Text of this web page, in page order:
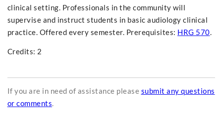
clinical setting. Professionals in the community will
supervise and instruct students in basic audiology clinical
practice. Offered every semester. Prerequisites: HRG 570.
Credits: 2
If you are in need of assistance please submit any questions
or comments.